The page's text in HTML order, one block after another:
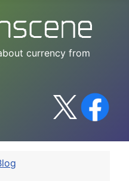
currency from